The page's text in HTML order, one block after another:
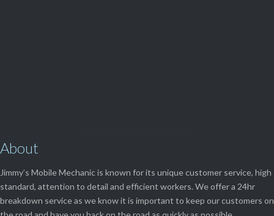
About
Jimmy’s Mobile Mechanic is known for its unique customer service, high
standard, attention to detail and efficient workers. We offer a 24hr
breakdown service as we know it is important to keep our customers on